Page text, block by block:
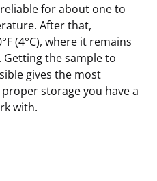
for about one to
After that,
(4°C), where it remains
the sample to
gives the most
storage you have a
with.